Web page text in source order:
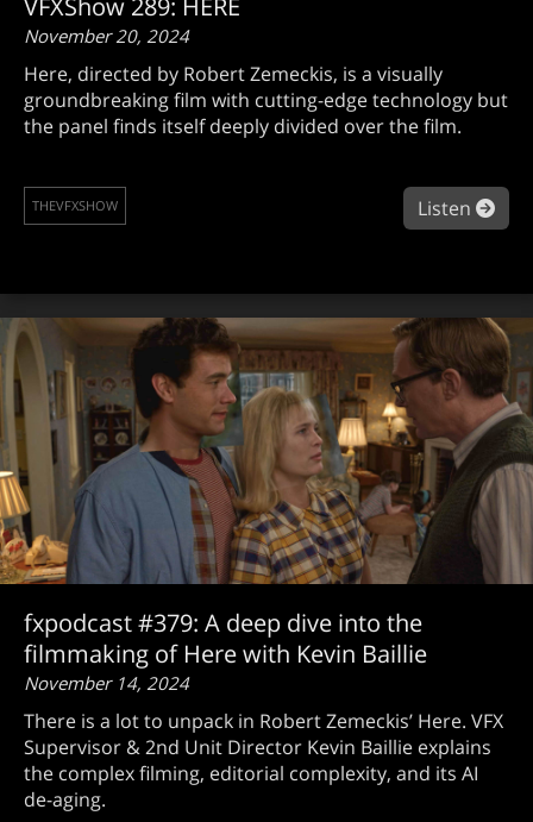
VFXShow 289: HERE
November 20, 2024
Here, directed by Robert Zemeckis, is a visually
groundbreaking film with cutting-edge technology but
the panel finds itself deeply divided over the film.
Listen
THEVFXSHOW
fxpodcast #379: A deep dive into the
filmmaking of Here with Kevin Baillie
November 14, 2024
There is a lot to unpack in Robert Zemeckis’ Here. VFX
Supervisor & 2nd Unit Director Kevin Baillie explains
the complex filming, editorial complexity, and its AI
de-aging.